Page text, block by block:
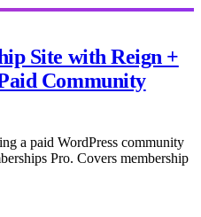
Site with Reign +
Community
a paid WordPress community
Pro. Covers membership